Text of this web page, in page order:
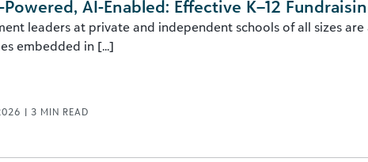
Powered, AI-Enabled: Effective K–12
leaders at private and independent schools of all sizes are
embedded in [...]
| 3 MIN READ